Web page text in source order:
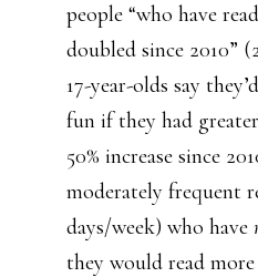
people “who have
doubled since 2010”
17-year-olds say
fun if they had
50% increase since
moderately frequent
days/week) who have
they would read